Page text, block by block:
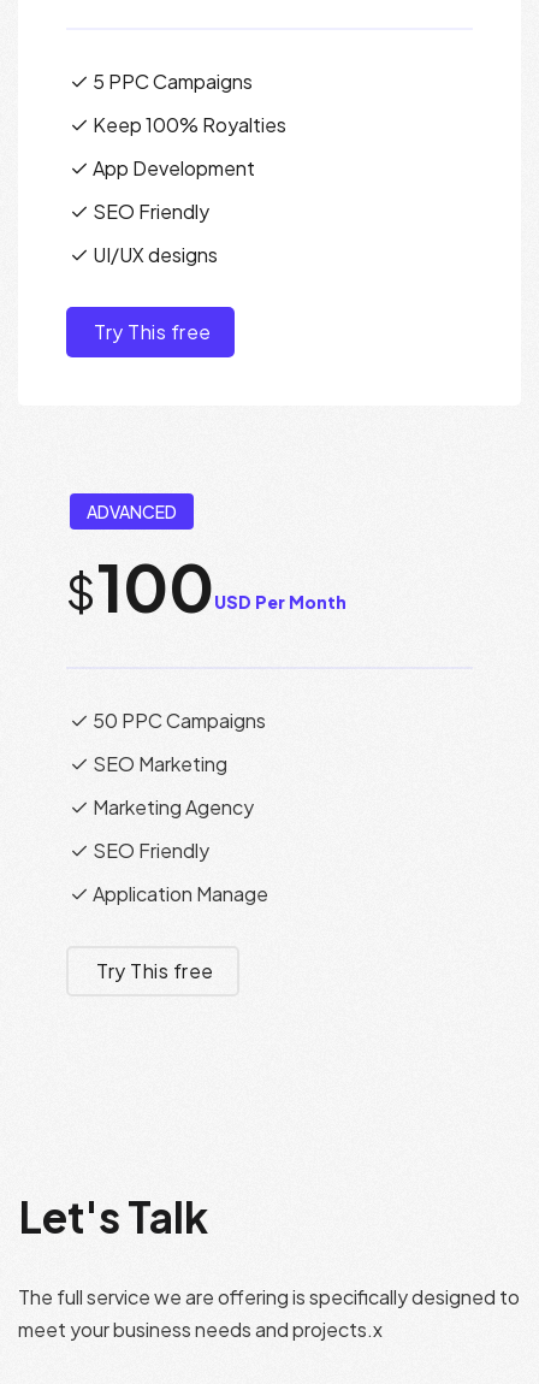
5 PPC Campaigns
Keep 100% Royalties
App Development
SEO Friendly
UI/UX designs
Try This free
ADVANCED
$100USD Per Month
50 PPC Campaigns
SEO Marketing
Marketing Agency
SEO Friendly
Application Manage
Try This free
Let's Talk
The full service we are offering is specifically designed to
meet your business needs and projects.x